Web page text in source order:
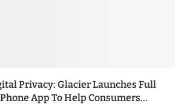
Privacy: Glacier Launches Full
App To Help Consumers...